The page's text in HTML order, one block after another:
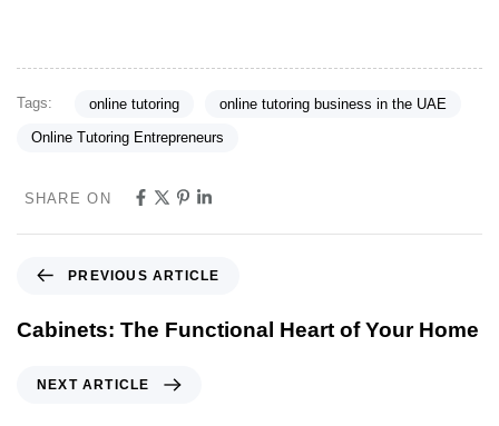
Tags: online tutoring online tutoring business in the UAE
Online Tutoring Entrepreneurs
SHARE ON
PREVIOUS ARTICLE
Cabinets: The Functional Heart of Your Home
NEXT ARTICLE